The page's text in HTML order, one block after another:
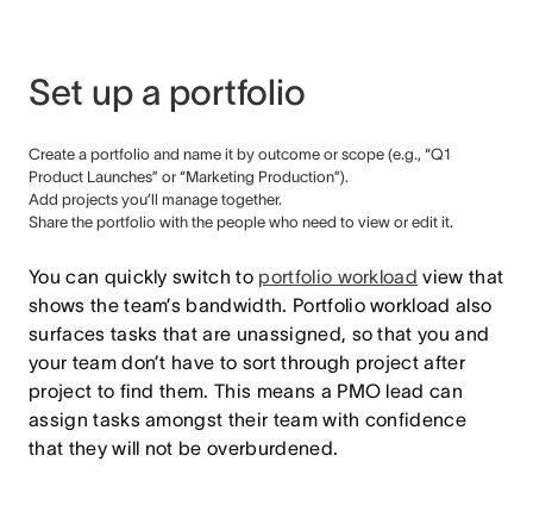
Set up a portfolio
Create a portfolio and name it by outcome or scope (e.g., “Q1
Product Launches” or “Marketing Production”).
Add projects you’ll manage together.
Share the portfolio with the people who need to view or edit it.
You can quickly switch to portfolio workload view that
shows the team’s bandwidth. Portfolio workload also
surfaces tasks that are unassigned, so that you and
your team don’t have to sort through project after
project to find them. This means a PMO lead can
assign tasks amongst their team with confidence
that they will not be overburdened.